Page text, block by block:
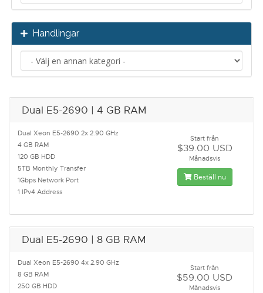
Handlingar
Dual E5-2690 | 4 GB RAM
Dual Xeon E5-2690 2x 2.90 GHz
4 GB RAM
120 GB HDD
5TB Monthly Transfer
1Gbps Network Port
1 IPv4 Address
Start från
$39.00 USD
Månadsvis
Beställ nu
Dual E5-2690 | 8 GB RAM
Dual Xeon E5-2690 4x 2.90 GHz
8 GB RAM
250 GB HDD
Start från
$59.00 USD
Månadsvis